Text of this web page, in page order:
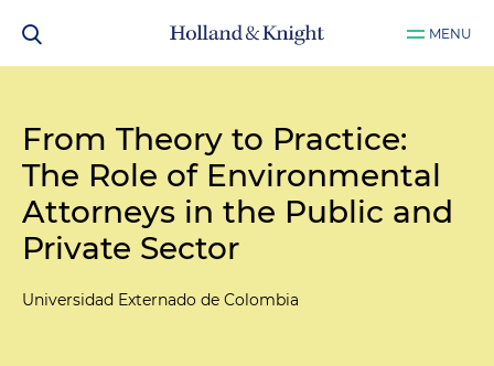
MENU
From Theory to Practice:
The Role of Environmental
Attorneys in the Public and
Private Sector
Universidad Externado de Colombia